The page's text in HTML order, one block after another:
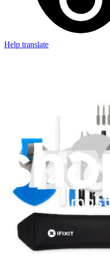
Help translate